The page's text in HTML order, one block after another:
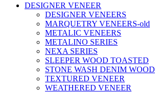
DESIGNER VENEER
DESIGNER VENEERS
MARQUETRY VENEERS-old
METALIC VENEERS
METALINO SERIES
NEXA SERIES
SLEEPER WOOD TOASTED
STONE WASH DENIM WOOD
TEXTURED VENEER
WEATHERED VENEER